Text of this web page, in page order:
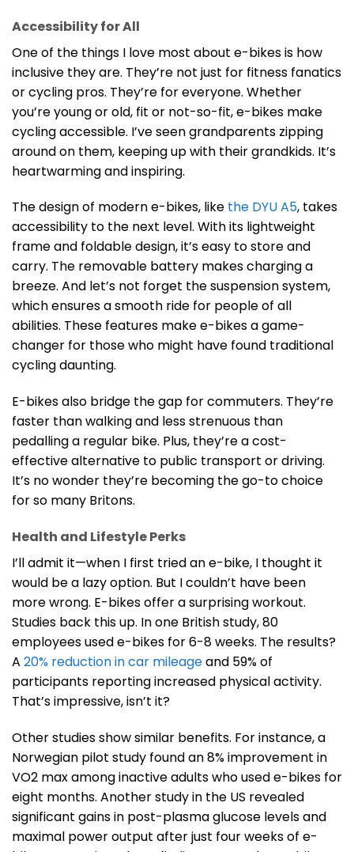
Accessibility for All
One of the things I love most about e-bikes is how
inclusive they are. They’re not just for fitness fanatics
or cycling pros. They’re for everyone. Whether
you’re young or old, fit or not-so-fit, e-bikes make
cycling accessible. I’ve seen grandparents zipping
around on them, keeping up with their grandkids. It’s
heartwarming and inspiring.
The design of modern e-bikes, like the DYU A5, takes
accessibility to the next level. With its lightweight
frame and foldable design, it’s easy to store and
carry. The removable battery makes charging a
breeze. And let’s not forget the suspension system,
which ensures a smooth ride for people of all
abilities. These features make e-bikes a game-
changer for those who might have found traditional
cycling daunting.
E-bikes also bridge the gap for commuters. They’re
faster than walking and less strenuous than
pedalling a regular bike. Plus, they’re a cost-
effective alternative to public transport or driving.
It’s no wonder they’re becoming the go-to choice
for so many Britons.
Health and Lifestyle Perks
I’ll admit it—when I first tried an e-bike, I thought it
would be a lazy option. But I couldn’t have been
more wrong. E-bikes offer a surprising workout.
Studies back this up. In one British study, 80
employees used e-bikes for 6-8 weeks. The results?
A 20% reduction in car mileageand 59% of
participants reporting increased physical activity.
That’s impressive, isn’t it?
Other studies show similar benefits. For instance, a
Norwegian pilot study found an 8% improvement in
VO2 max among inactive adults who used e-bikes for
eight months. Another study in the US revealed
significant gains in post-plasma glucose levels and
maximal power output after just four weeks of e-